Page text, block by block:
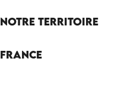
Notre territoire
France